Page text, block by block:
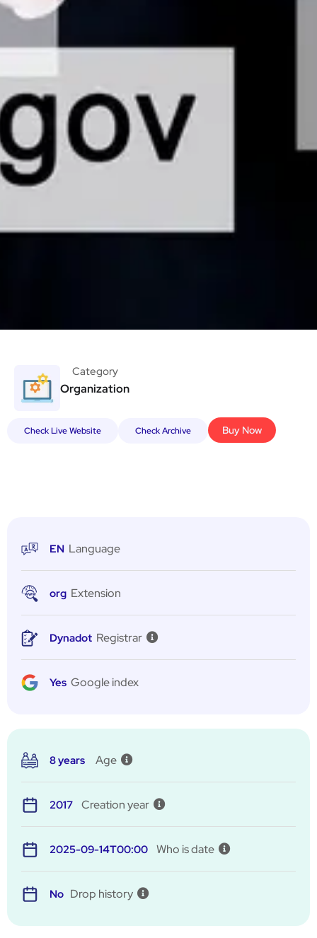
Category
Organization
Check Live Website Check Archive Buy Now
EN Language
org Extension
Dynadot Registrar
Yes Google index
8 years Age
2017 Creation year
2025-09-14T00:00 Who is date
No Drop history